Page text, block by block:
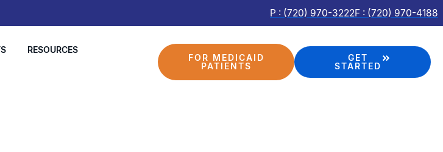
P : (720) 970-3222F : (720) 970-4188
RESOURCES
FOR MEDICAID
PATIENTS
GET
STARTED